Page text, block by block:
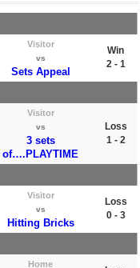
Visitor
vs
Sets Appeal
Win
2 - 1
Visitor
vs
3 sets
of….PLAYTIME
Loss
1 - 2
Visitor
vs
Hitting Bricks
Loss
0 - 3
Home